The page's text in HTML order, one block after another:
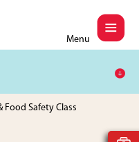
Menu
Safety Class